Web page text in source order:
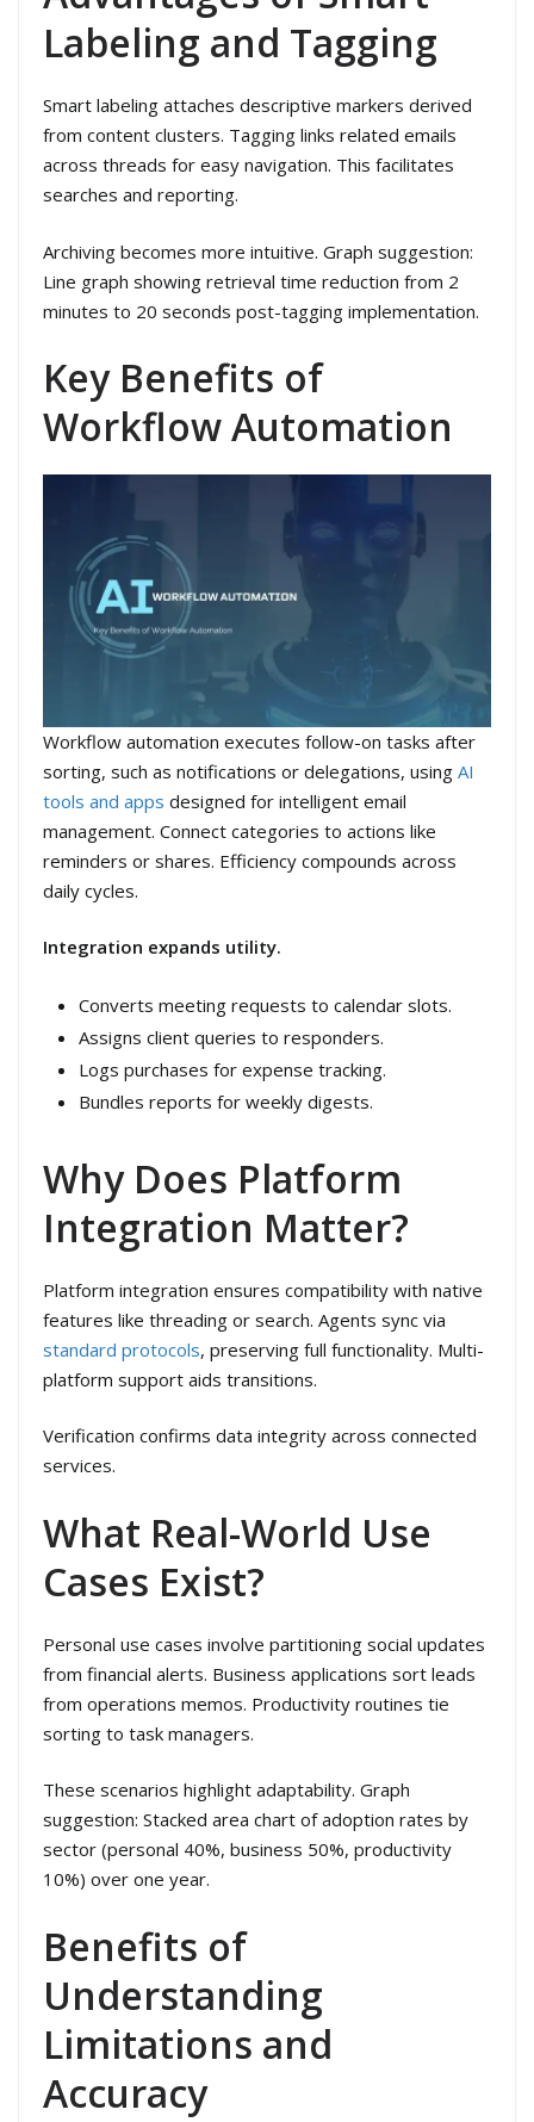
Labeling and Tagging
Smart labeling attaches descriptive markers derived
from content clusters. Tagging links related emails
across threads for easy navigation. This facilitates
searches and reporting.
Archiving becomes more intuitive. Graph suggestion:
Line graph showing retrieval time reduction from 2
minutes to 20 seconds post-tagging implementation.
Key Benefits of
Workflow Automation
Workflow automation executes follow-on tasks after
sorting, such as notifications or delegations, using AI
tools and apps designed for intelligent email
management. Connect categories to actions like
reminders or shares. Efficiency compounds across
daily cycles.
Integration expands utility.
Converts meeting requests to calendar slots.
Assigns client queries to responders.
Logs purchases for expense tracking.
Bundles reports for weekly digests.
Why Does Platform
Integration Matter?
Platform integration ensures compatibility with native
features like threading or search. Agents sync via
standard protocols, preserving full functionality. Multi-
platform support aids transitions.
Verification confirms data integrity across connected
services.
What Real-World Use
Cases Exist?
Personal use cases involve partitioning social updates
from financial alerts. Business applications sort leads
from operations memos. Productivity routines tie
sorting to task managers.
These scenarios highlight adaptability. Graph
suggestion: Stacked area chart of adoption rates by
sector (personal 40%, business 50%, productivity
10%) over one year.
Benefits of
Understanding
Limitations and
Accuracy